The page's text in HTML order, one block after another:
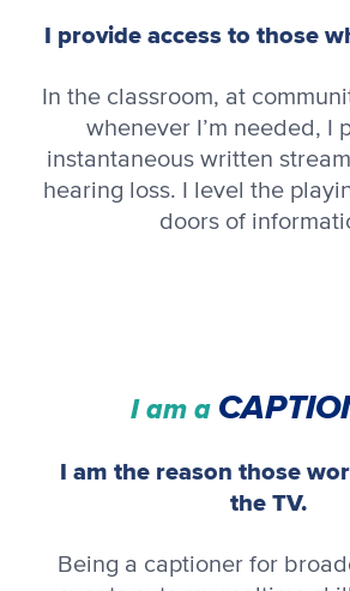
I provide access to those
In the classroom, at
whenever I’m needed, I
instantaneous written
hearing loss. I level the
doors of
I am a
I am the reason those
the TV.
Being a captioner for